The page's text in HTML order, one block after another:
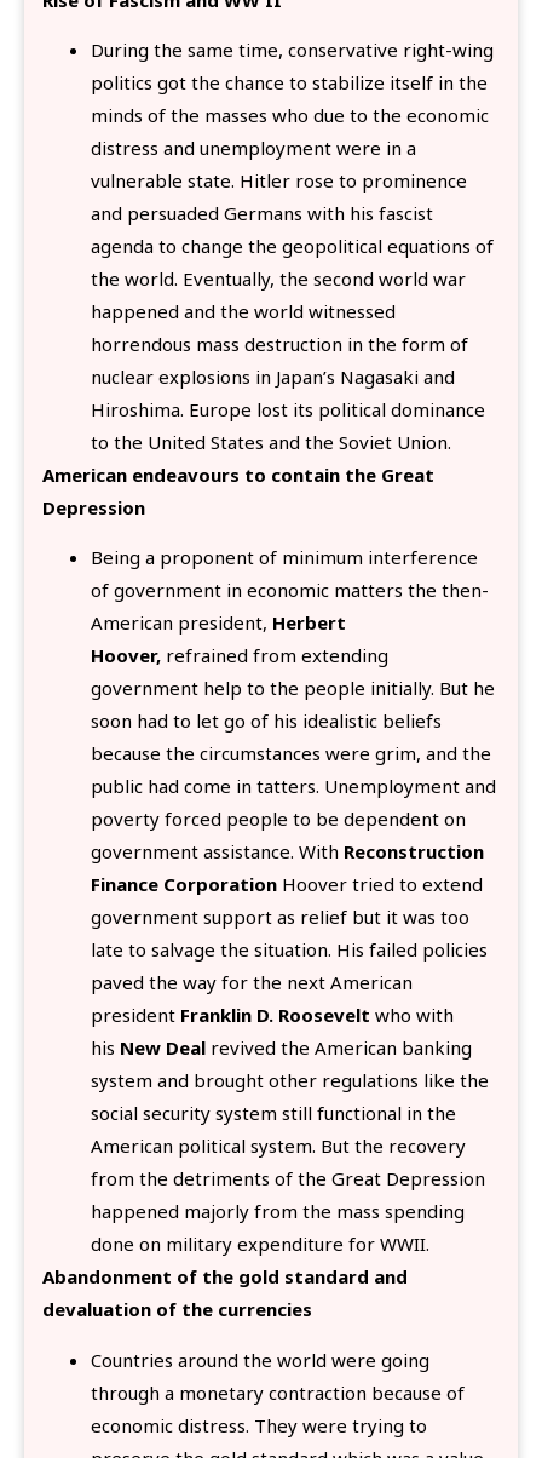
During the same time, conservative right-wing
politics got the chance to stabilize itself in the
minds of the masses who due to the economic
distress and unemployment were in a
vulnerable state. Hitler rose to prominence
and persuaded Germans with his fascist
agenda to change the geopolitical equations of
the world. Eventually, the second world war
happened and the world witnessed
horrendous mass destruction in the form of
nuclear explosions in Japan’s Nagasaki and
Hiroshima. Europe lost its political dominance
to the United States and the Soviet Union.
American endeavours to contain the Great
Depression
Being a proponent of minimum interference
of government in economic matters the then-
American president, Herbert
Hoover, refrained from extending
government help to the people initially. But he
soon had to let go of his idealistic beliefs
because the circumstances were grim, and the
public had come in tatters. Unemployment and
poverty forced people to be dependent on
government assistance. With Reconstruction
Finance Corporation Hoover tried to extend
government support as relief but it was too
late to salvage the situation. His failed policies
paved the way for the next American
president Franklin D. Roosevelt who with
his New Deal revived the American banking
system and brought other regulations like the
social security system still functional in the
American political system. But the recovery
from the detriments of the Great Depression
happened majorly from the mass spending
done on military expenditure for WWII.
Abandonment of the gold standard and
devaluation of the currencies
Countries around the world were going
through a monetary contraction because of
economic distress. They were trying to